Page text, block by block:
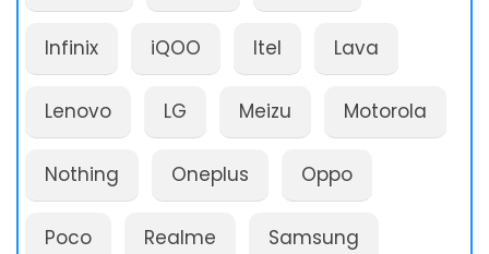
Infinix iQOO Itel Lava
Lenovo LG Meizu Motorola
Nothing Oneplus Oppo
Poco Realme Samsung